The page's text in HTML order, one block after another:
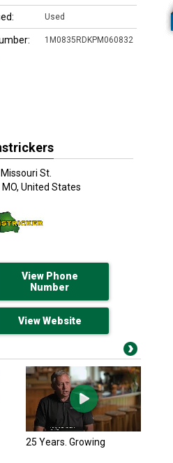
Used
1M0835RDKPM060832
St.
MO, United States
View Phone
Number
View Website
25 Years. Growing